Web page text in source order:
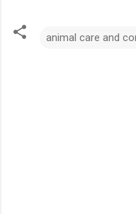
animal care and